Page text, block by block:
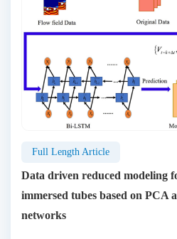
Full Length Article
Data driven reduced modeling
immersed tubes based on
networks